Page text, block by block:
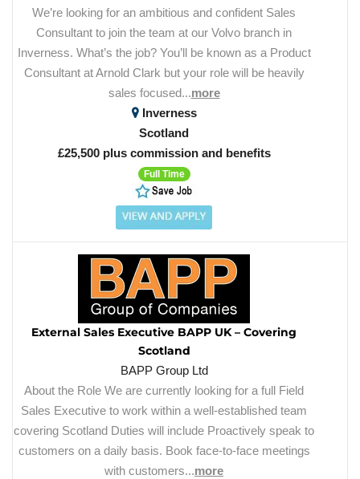
We’re looking for an ambitious and confident Sales
Consultant to join the team at our Volvo branch in
Inverness. What’s the job? You’ll be known as a Product
Consultant at Arnold Clark but your role will be heavily
sales focused...more
Inverness
Scotland
£25,500 plus commission and benefits
Full Time
External Sales Executive BAPP UK – Covering
Scotland
BAPP Group Ltd
About the Role We are currently looking for a full Field
Sales Executive to work within a well-established team
covering Scotland Duties will include Proactively speak to
customers on a daily basis. Book face-to-face meetings
with customers...more